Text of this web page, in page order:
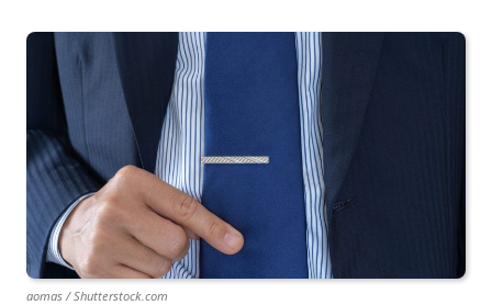
aomas / Shutterstock.com